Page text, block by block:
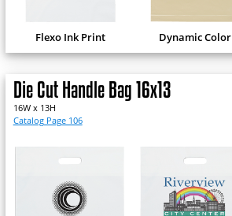
Flexo Ink Print Dynamic Color
Die Cut Handle Bag 16x13
16W x 13H
Catalog Page 106